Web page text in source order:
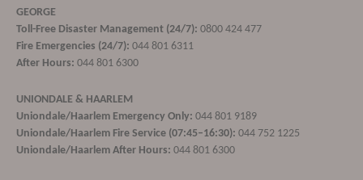
GEORGE
Toll-Free Disaster Management (24/7): 0800 424 477
Fire Emergencies (24/7): 044 801 6311
After Hours: 044 801 6300
UNIONDALE & HAARLEM
Uniondale/Haarlem Emergency Only: 044 801 9189
Uniondale/Haarlem Fire Service (07:45–16:30): 044 752 1225
Uniondale/Haarlem After Hours: 044 801 6300